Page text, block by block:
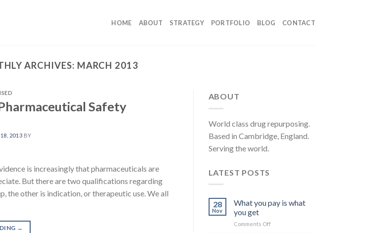
HOME ABOUT STRATEGY PORTFOLIO BLOG CONTACT
ARCHIVES: MARCH 2013
Safety
2013 BY
is increasingly that pharmaceuticals are
But there are two qualifications regarding
the other is indication, or therapeutic use. We all
→
ABOUT
World class drug repurposing.
Based in Cambridge, England.
Serving the world.
LATEST POSTS
28
Nov
What you pay is what
you get
Comments Offon